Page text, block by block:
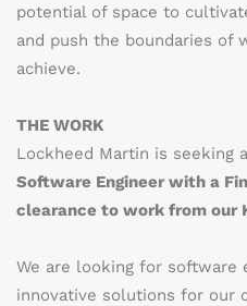
potential of space to
and push the boundaries of
achieve.
THE WORK
Lockheed Martin is seeking
Software Engineer with a
clearance to work from our
We are looking for software
innovative solutions for our